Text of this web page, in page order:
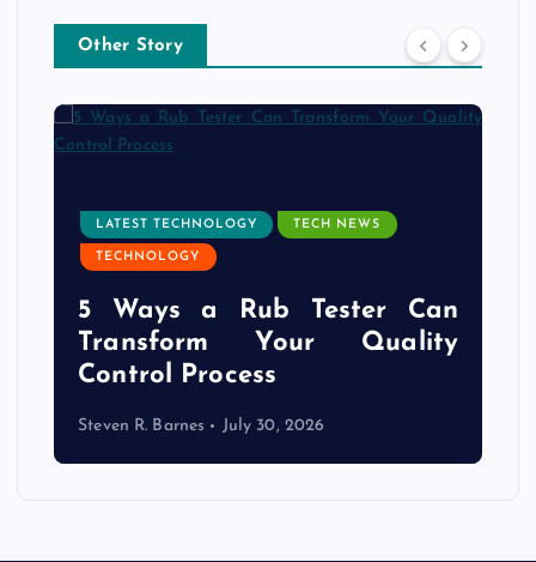
Other Story
LATEST TECHNOLOGY TECH NEWS
TECHNOLOGY
5 Ways a Rub Tester Can
Transform Your Quality
Control Process
Steven R. Barnes July 30, 2026